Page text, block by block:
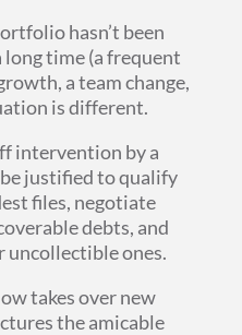
hasn’t been
long time (a frequent
a team change,
is different.
intervention by a
justified to qualify
files, negotiate
debts, and
uncollectible ones.
takes over new
the amicable